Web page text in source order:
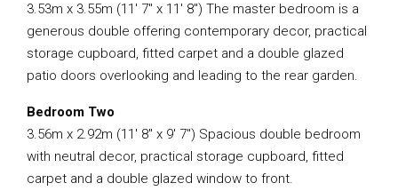
3.53m x 3.55m (11′ 7″ x 11′ 8″) The master bedroom is a
generous double offering contemporary decor, practical
storage cupboard, fitted carpet and a double glazed
patio doors overlooking and leading to the rear garden.
Bedroom Two
3.56m x 2.92m (11′ 8″ x 9′ 7″) Spacious double bedroom
with neutral decor, practical storage cupboard, fitted
carpet and a double glazed window to front.